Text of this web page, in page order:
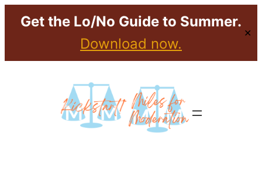
Get the Lo/No Guide to Summer.
Download now.
✕